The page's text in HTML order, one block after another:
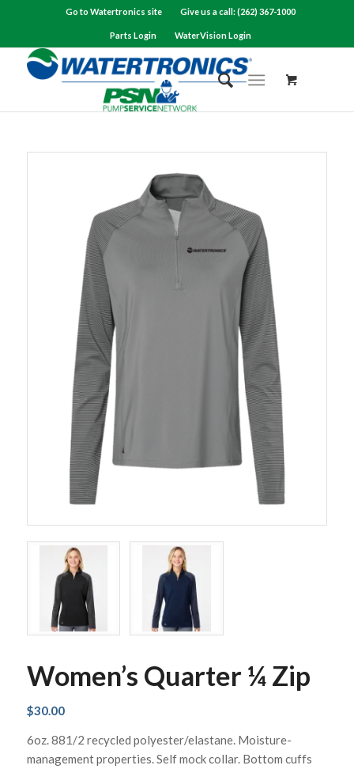
Go to Watertronics site Give us a call: (262) 367-1000
Parts Login WaterVision Login
Women’s Quarter ¼ Zip
$30.00
6oz. 881/2 recycled polyester/elastane. Moisture-
management properties. Self mock collar. Bottom cuffs